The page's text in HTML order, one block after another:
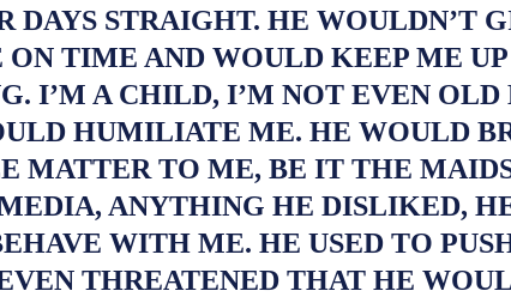
DAYS STRAIGHT. HE WOULDN’T
ON TIME AND WOULD KEEP ME
I’M A CHILD, I’M NOT EVEN OLD
HUMILIATE ME. HE WOULD
MATTER TO ME, BE IT THE
ANYTHING HE DISLIKED,
WITH ME. HE USED TO
THREATENED THAT HE